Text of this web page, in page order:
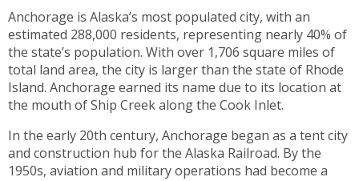
arrows
will
open
main
level
menus
and
toggle
through
Anchorage is Alaska’s most populated city, with an
estimated 288,000 residents, representing nearly 40% of
the state’s population. With over 1,706 square miles of
total land area, the city is larger than the state of Rhode
Island. Anchorage earned its name due to its location at
the mouth of Ship Creek along the Cook Inlet.
In the early 20th century, Anchorage began as a tent city
and construction hub for the Alaska Railroad. By the
1950s, aviation and military operations had become a